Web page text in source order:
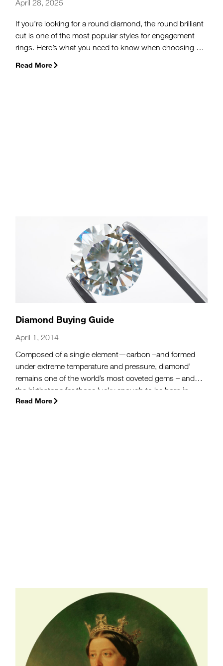
April 28, 2025
If you’re looking for a round diamond, the round brilliant
cut is one of the most popular styles for engagement
rings. Here’s what you need to know when choosing a
engagement ring.
Read More
Diamond Buying Guide
April 1, 2014
Composed of a single element—carbon –and formed
under extreme temperature and pressure, diamond’
remains one of the world’s most coveted gems – and
the birthstone for those lucky enough to be born in
April. (more…)
Read More